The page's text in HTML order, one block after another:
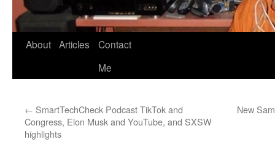
About Articles
Contact
Me
← SmartTechCheck Podcast TikTok and
Congress, Elon Musk and YouTube, and SXSW
highlights
New